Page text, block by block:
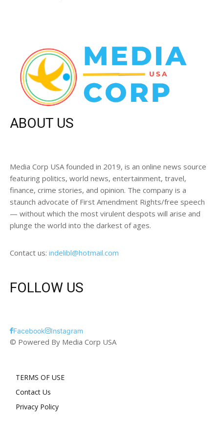
ABOUT US
Media Corp USA founded in 2019, is an online news source
featuring politics, world news, entertainment, travel,
finance, crime stories, and opinion. The company is a
staunch advocate of First Amendment Rights/free speech
— without which the most virulent despots will arise and
plunge the world into the darkest of ages.
Contact us: indelibl@hotmail.com
FOLLOW US
Facebook Instagram
© Powered By Media Corp USA
TERMS OF USE
Contact Us
Privacy Policy